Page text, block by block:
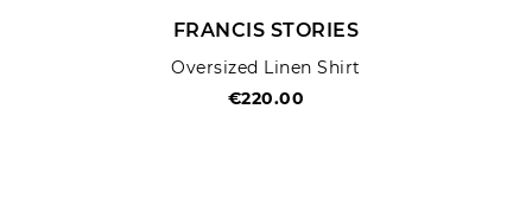
FRANCIS STORIES
Oversized Linen Shirt
€220.00